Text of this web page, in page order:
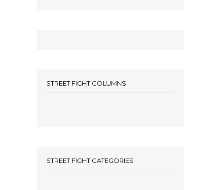
STREET FIGHT COLUMNS
STREET FIGHT CATEGORIES